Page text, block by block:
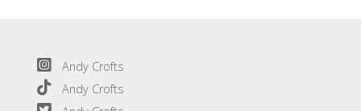
Andy Crofts
Andy Crofts